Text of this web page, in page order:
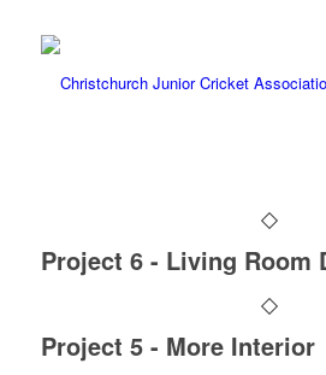
Project 6 - Living Room
Project 5 - More Interior